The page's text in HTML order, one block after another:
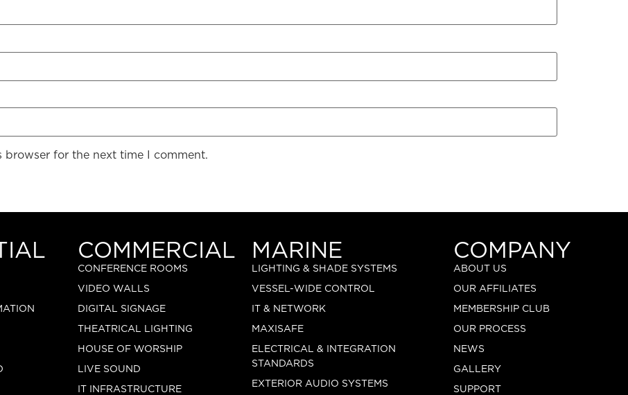
browser for the next time I comment.
COMMERCIAL
CONFERENCE ROOMS
VIDEO WALLS
DIGITAL SIGNAGE
THEATRICAL LIGHTING
HOUSE OF WORSHIP
LIVE SOUND
IT INFRASTRUCTURE
MARINE
LIGHTING & SHADE SYSTEMS
VESSEL-WIDE CONTROL
IT & NETWORK
MAXISAFE
ELECTRICAL & INTEGRATION
STANDARDS
EXTERIOR AUDIO SYSTEMS
COMPANY
ABOUT US
OUR AFFILIATES
MEMBERSHIP CLUB
OUR PROCESS
NEWS
GALLERY
SUPPORT